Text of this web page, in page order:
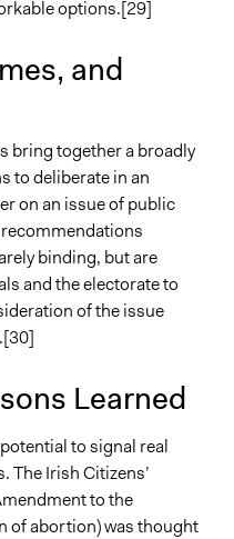
options.[29]
and
bring together a broadly
to deliberate in an
on an issue of public
binding, but are
and the electorate to
of the issue
Learned
to signal real
The Irish Citizens’
to the
of abortion) was thought